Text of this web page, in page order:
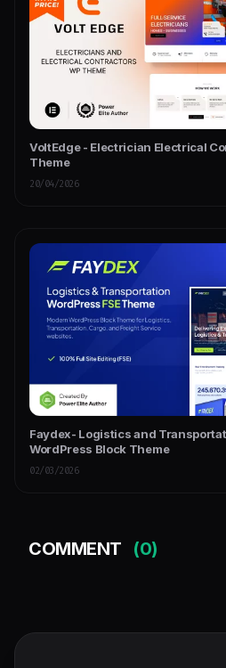
VoltEdge - Electrician Electrical
Theme
20/04/2026
Faydex- Logistics and
WordPress Block Theme
02/03/2026
COMMENT (0)